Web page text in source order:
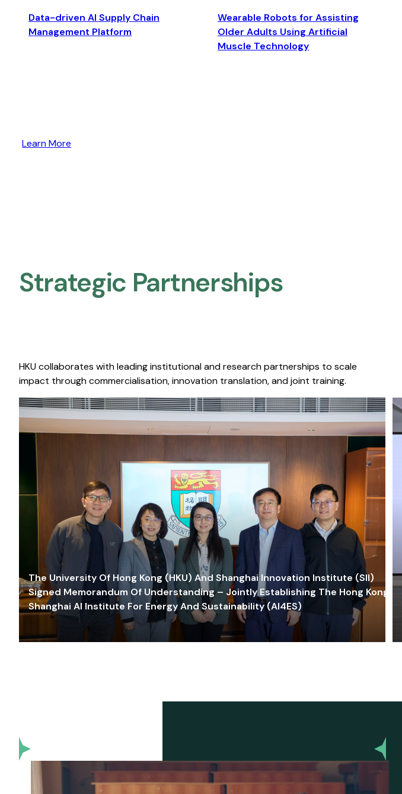
Data-driven AI Supply Chain
Management Platform
Wearable Robots for Assisting
Older Adults Using Artificial
Muscle Technology
Learn More
Strategic Partnerships​
HKU collaborates with leading institutional and research partnerships to scale
impact through commercialisation, innovation translation, and joint training.
The University Of Hong Kong (HKU) And Shanghai Innovation Institute (SII)
Signed Memorandum Of Understanding – Jointly Establishing The Hong Kong-
Shanghai AI Institute For Energy And Sustainability (AI4ES)